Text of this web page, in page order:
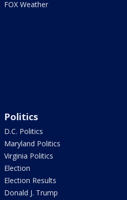
FOX Weather
Politics
D.C. Politics
Maryland Politics
Virginia Politics
Election
Election Results
Donald J. Trump